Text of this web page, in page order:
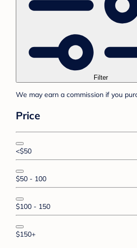
Filter
We may earn a commission if you
Price
<$50
$50 - 100
$100 - 150
$150+